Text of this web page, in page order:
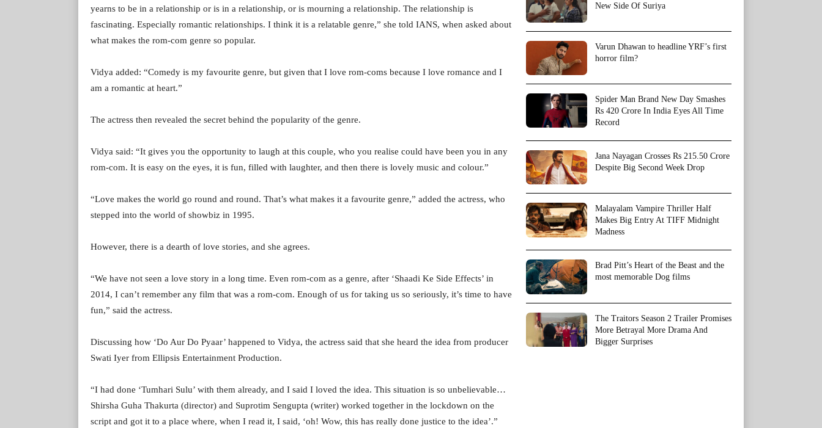
yearns to be in a relationship or is in a relationship, or is mourning a relationship. The relationship is
fascinating. Especially romantic relationships. I think it is a relatable genre,” she told IANS, when asked about
what makes the rom-com genre so popular.
Vidya added: “Comedy is my favourite genre, but given that I love rom-coms because I love romance and I
am a romantic at heart.”
The actress then revealed the secret behind the popularity of the genre.
Vidya said: “It gives you the opportunity to laugh at this couple, who you realise could have been you in any
rom-com. It is easy on the eyes, it is fun, filled with laughter, and then there is lovely music and colour.”
“Love makes the world go round and round. That’s what makes it a favourite genre,” added the actress, who
stepped into the world of showbiz in 1995.
However, there is a dearth of love stories, and she agrees.
“We have not seen a love story in a long time. Even rom-com as a genre, after ‘Shaadi Ke Side Effects’ in
2014, I can’t remember any film that was a rom-com. Enough of us for taking us so seriously, it’s time to have
fun,” said the actress.
Discussing how ‘Do Aur Do Pyaar’ happened to Vidya, the actress said that she heard the idea from producer
Swati Iyer from Ellipsis Entertainment Production.
“I had done ‘Tumhari Sulu’ with them already, and I said I loved the idea. This situation is so unbelievable…
Shirsha Guha Thakurta (director) and Suprotim Sengupta (writer) worked together in the lockdown on the
script and got it to a place where, when I read it, I said, ‘oh! Wow, this has really done justice to the idea’.”
New Side Of Suriya
Varun Dhawan to headline YRF’s first
horror film?
Spider Man Brand New Day Smashes
Rs 420 Crore In India Eyes All Time
Record
Jana Nayagan Crosses Rs 215.50 Crore
Despite Big Second Week Drop
Malayalam Vampire Thriller Half
Makes Big Entry At TIFF Midnight
Madness
Brad Pitt’s Heart of the Beast and the
most memorable Dog films
The Traitors Season 2 Trailer Promises
More Betrayal More Drama And
Bigger Surprises